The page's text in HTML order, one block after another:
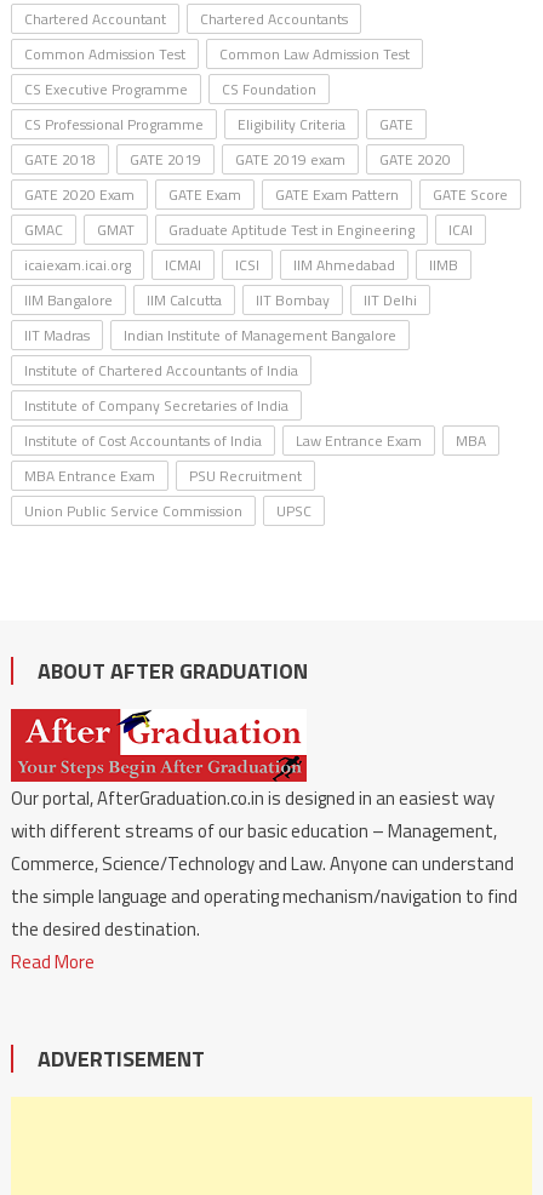
Chartered Accountant
Chartered Accountants
Common Admission Test
Common Law Admission Test
CS Executive Programme
CS Foundation
CS Professional Programme
Eligibility Criteria
GATE
GATE 2018
GATE 2019 GATE 2019 exam
GATE 2020
GATE 2020 Exam
GATE Exam GATE Exam Pattern
GATE Score
GMAC
GMAT Graduate Aptitude Test in Engineering
ICAI
icaiexam.icai.org
ICMAI ICSI IIM Ahmedabad
IIMB
IIM Bangalore
IIM Calcutta IIT Bombay
IIT Delhi
IIT Madras
Indian Institute of Management Bangalore
Institute of Chartered Accountants of India
Institute of Company Secretaries of India
Institute of Cost Accountants of India
Law Entrance Exam
MBA
MBA Entrance Exam
PSU Recruitment
Union Public Service Commission
UPSC
ABOUT AFTER GRADUATION
Our portal, AfterGraduation.co.in is designed in an easiest way
with different streams of our basic education – Management,
Commerce, Science/Technology and Law. Anyone can understand
the simple language and operating mechanism/navigation to find
the desired destination.
Read More
ADVERTISEMENT